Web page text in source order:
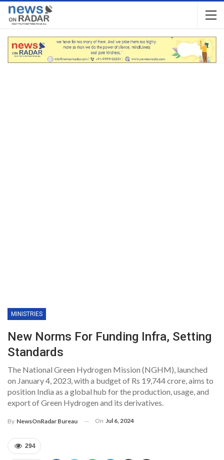
MINISTRIES
New Norms For Funding Infra, Setting
Standards
The National Green Hydrogen Mission (NGHM), launched
on January 4, 2023, with a budget of Rs 19,744 crore, aims to
position India as a global hub for the production, usage, and
export of Green Hydrogen and its derivatives.
By NewsOnRadar Bureau On Jul 6, 2024
294